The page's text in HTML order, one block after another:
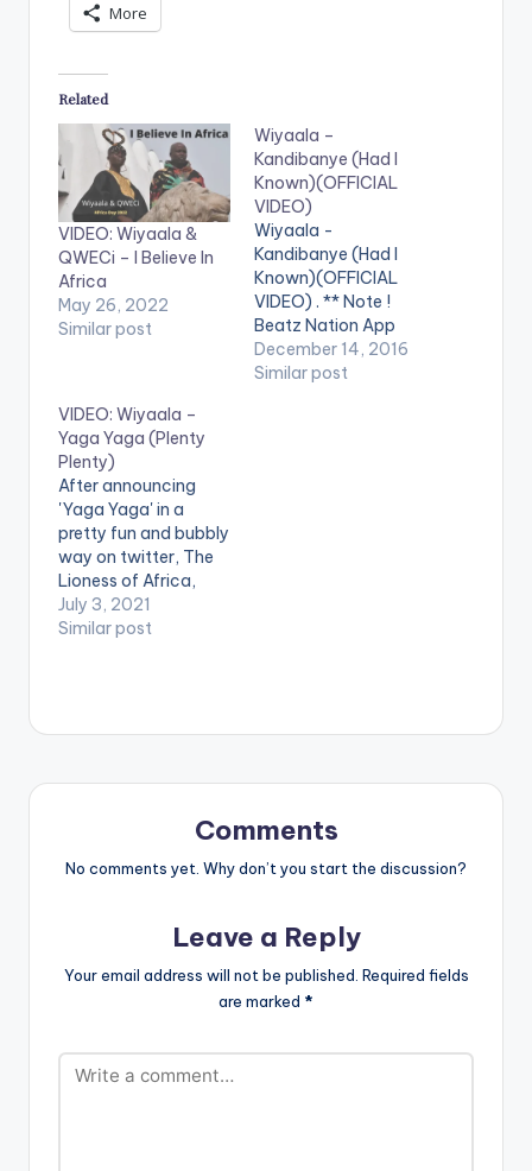
More
Related
VIDEO: Wiyaala &
QWECi – I Believe In
Africa
May 26, 2022
Similar post
Wiyaala –
Kandibanye (Had I
Known)(OFFICIAL
VIDEO)
Wiyaala -
Kandibanye (Had I
Known)(OFFICIAL
VIDEO) . ** Note !
Beatz Nation App
users need the
youtube app installed
December 14, 2016
Similar post
VIDEO: Wiyaala –
Yaga Yaga (Plenty
Plenty)
After announcing
'Yaga Yaga' in a
pretty fun and bubbly
way on twitter, The
Lioness of Africa,
Wiyaala, finally
releases her latest
which includes lines
such as "Why do we…
July 3, 2021
Similar post
Comments
No comments yet. Why don’t you start the discussion?
Leave a Reply
Your email address will not be published. Required fields
are marked *